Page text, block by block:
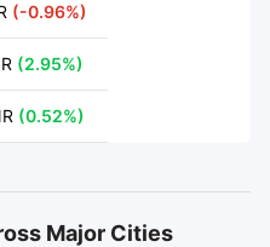
(-0.96%)
(2.95%)
(0.52%)
Major Cities